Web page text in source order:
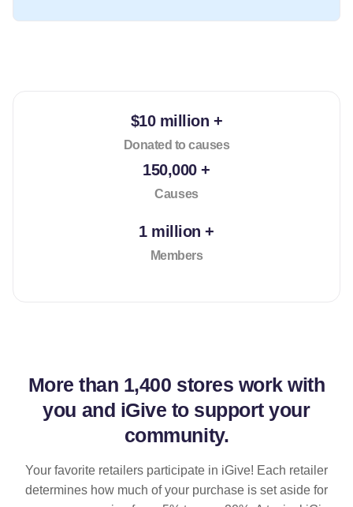
$10 million +
Donated to causes
150,000 +
Causes
1 million +
Members
More than 1,400 stores work with
you and iGive to support your
community.
Your favorite retailers participate in iGive! Each retailer
determines how much of your purchase is set aside for